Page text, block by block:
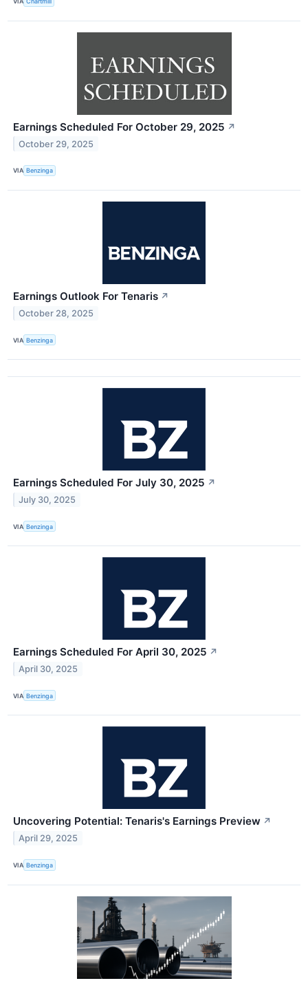
Earnings Scheduled For October 29, 2025 ↗
October 29, 2025
VIA Benzinga
Earnings Outlook For Tenaris ↗
October 28, 2025
VIA Benzinga
Earnings Scheduled For July 30, 2025 ↗
July 30, 2025
VIA Benzinga
Earnings Scheduled For April 30, 2025 ↗
April 30, 2025
VIA Benzinga
Uncovering Potential: Tenaris's Earnings Preview ↗
April 29, 2025
VIA Benzinga